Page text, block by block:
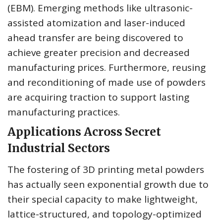
(EBM). Emerging methods like ultrasonic-
assisted atomization and laser-induced
ahead transfer are being discovered to
achieve greater precision and decreased
manufacturing prices. Furthermore, reusing
and reconditioning of made use of powders
are acquiring traction to support lasting
manufacturing practices.
Applications Across Secret
Industrial Sectors
The fostering of 3D printing metal powders
has actually seen exponential growth due to
their special capacity to make lightweight,
lattice-structured, and topology-optimized